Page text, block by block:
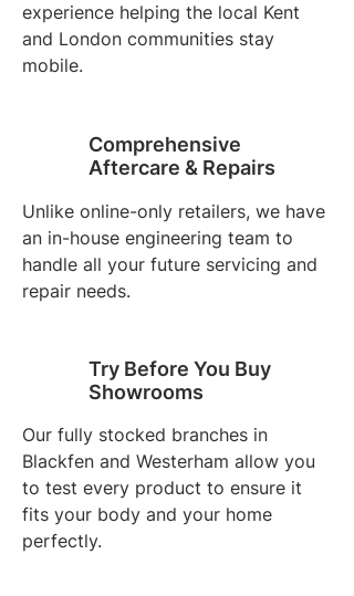
experience helping the local Kent
and London communities stay
mobile.
Comprehensive
Aftercare & Repairs
Unlike online-only retailers, we have
an in-house engineering team to
handle all your future servicing and
repair needs.
Try Before You Buy
Showrooms
Our fully stocked branches in
Blackfen and Westerham allow you
to test every product to ensure it
fits your body and your home
perfectly.